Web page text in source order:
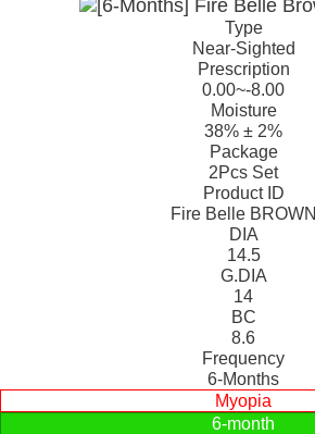
Type
Near-Sighted
Prescription
0.00~-8.00
Moisture
38% ± 2%
Package
2Pcs Set
Product ID
Fire Belle BROWN
DIA
14.5
G.DIA
14
BC
8.6
Frequency
6-Months
Myopia
6-month